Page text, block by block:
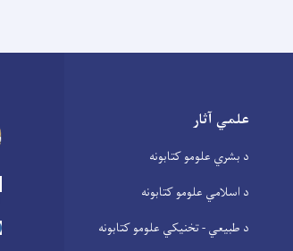
علمي آثار
د بشري علومو کتابونه
د اسلامي علومو کتابونه
د طبیعي - تخنیکي علومو کتابونه